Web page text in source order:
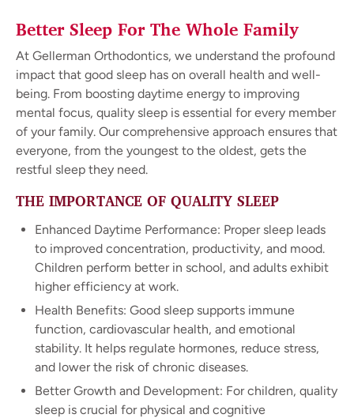
Better Sleep For The Whole Family
At Gellerman Orthodontics, we understand the profound
impact that good sleep has on overall health and well-
being. From boosting daytime energy to improving
mental focus, quality sleep is essential for every member
of your family. Our comprehensive approach ensures that
everyone, from the youngest to the oldest, gets the
restful sleep they need.
THE IMPORTANCE OF QUALITY SLEEP
Enhanced Daytime Performance: Proper sleep leads
to improved concentration, productivity, and mood.
Children perform better in school, and adults exhibit
higher efficiency at work.
Health Benefits: Good sleep supports immune
function, cardiovascular health, and emotional
stability. It helps regulate hormones, reduce stress,
and lower the risk of chronic diseases.
Better Growth and Development: For children, quality
sleep is crucial for physical and cognitive